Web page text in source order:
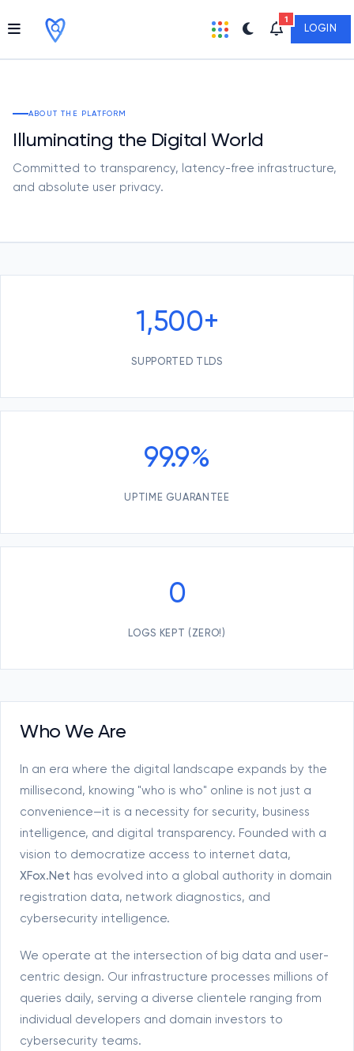
1
LOGIN
ABOUT THE PLATFORM
Illuminating the Digital World
Committed to transparency, latency-free infrastructure,
and absolute user privacy.
1,500+
SUPPORTED TLDS
99.9%
UPTIME GUARANTEE
0
LOGS KEPT (ZERO!)
Who We Are
In an era where the digital landscape expands by the
millisecond, knowing "who is who" online is not just a
convenience—it is a necessity for security, business
intelligence, and digital transparency. Founded with a
vision to democratize access to internet data,
XFox.Net has evolved into a global authority in domain
registration data, network diagnostics, and
cybersecurity intelligence.
We operate at the intersection of big data and user-
centric design. Our infrastructure processes millions of
queries daily, serving a diverse clientele ranging from
individual developers and domain investors to
cybersecurity teams.